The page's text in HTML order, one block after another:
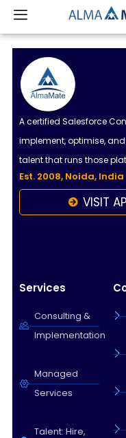
Skip
content
A certified Salesforce
implement, optimise,
talent that runs those
Est. 2008, Noida, India
VISIT
Services
Consulting &
Implementation
Managed
Services
Talent: Hire,
you
Almamate AI ·